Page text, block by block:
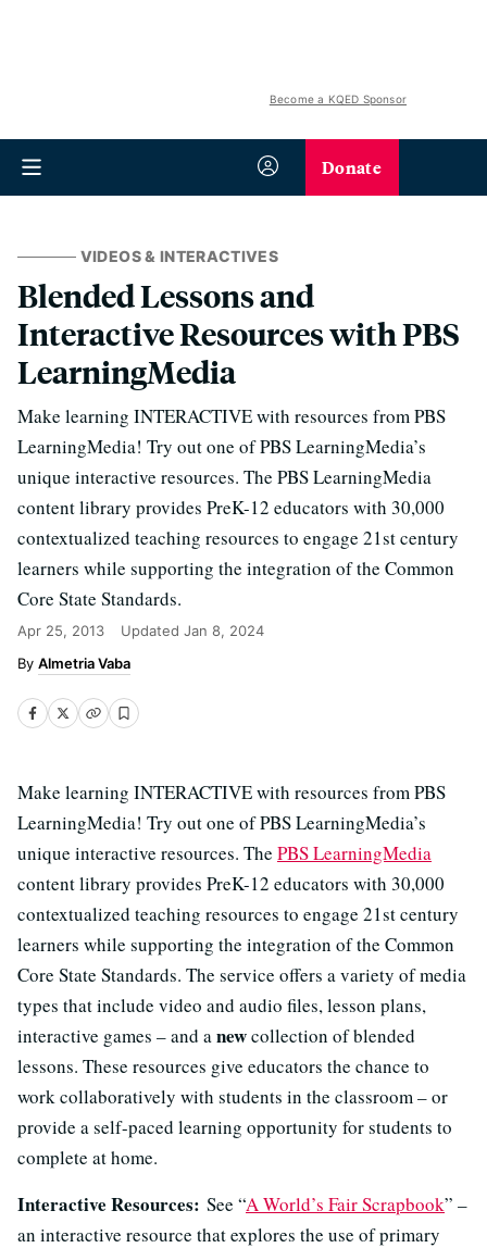
Become a KQED Sponsor
Donate
VIDEOS & INTERACTIVES
Blended Lessons and
Interactive Resources with PBS
LearningMedia
Make learning INTERACTIVE with resources from PBS
LearningMedia! Try out one of PBS LearningMedia’s
unique interactive resources. The PBS LearningMedia
content library provides PreK-12 educators with 30,000
contextualized teaching resources to engage 21st century
learners while supporting the integration of the Common
Core State Standards.
Apr 25, 2013 Updated Jan 8, 2024
Almetria Vaba
Make learning INTERACTIVE with resources from PBS
LearningMedia! Try out one of PBS LearningMedia’s
unique interactive resources. The PBS LearningMedia
content library provides PreK-12 educators with 30,000
contextualized teaching resources to engage 21st century
learners while supporting the integration of the Common
Core State Standards. The service offers a variety of media
types that include video and audio files, lesson plans,
interactive games – and anewcollection of blended
lessons. These resources give educators the chance to
work collaboratively with students in the classroom – or
provide a self-paced learning opportunity for students to
complete at home.
Interactive Resources: See “A World’s Fair Scrapbook” –
an interactive resource that explores the use of primary